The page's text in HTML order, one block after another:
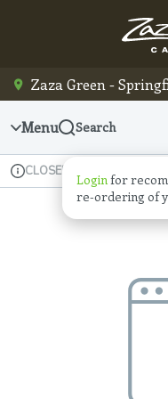
Zaza Green -
Menu Search
Loginfor
re‑ordering of
Dispensary Info
CLOSED